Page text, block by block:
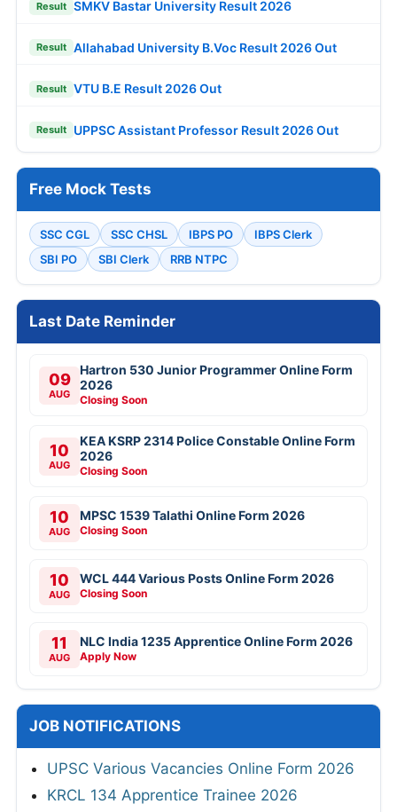
Result SMKV Bastar University Result 2026
Result Allahabad University B.Voc Result 2026 Out
Result VTU B.E Result 2026 Out
Result UPPSC Assistant Professor Result 2026 Out
Free Mock Tests
SSC CGL SSC CHSL IBPS PO
IBPS Clerk
SBI PO
SBI Clerk RRB NTPC
Last Date Reminder
09
AUG
Hartron 530 Junior Programmer Online Form
2026
Closing Soon
10
AUG
KEA KSRP 2314 Police Constable Online Form
2026
Closing Soon
10
AUG
MPSC 1539 Talathi Online Form 2026
Closing Soon
10
AUG
WCL 444 Various Posts Online Form 2026
Closing Soon
11
AUG
NLC India 1235 Apprentice Online Form 2026
Apply Now
JOB NOTIFICATIONS
UPSC Various Vacancies Online Form 2026
KRCL 134 Apprentice Trainee 2026